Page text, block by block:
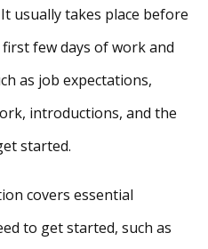
usually takes place before
few days of work and
as job expectations,
introductions, and the
started.
covers essential
to get started, such as